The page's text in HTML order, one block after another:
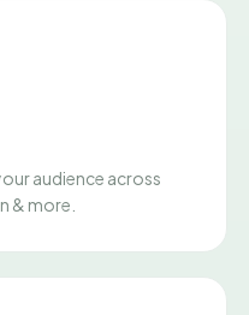
audience across
& more.